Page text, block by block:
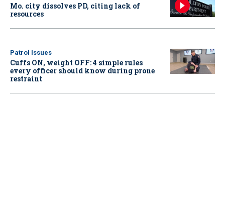
Mo. city dissolves PD, citing lack of
resources
Patrol Issues
Cuffs ON, weight OFF: 4 simple rules
every officer should know during prone
restraint